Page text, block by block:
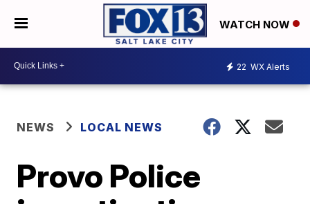
WATCH NOW
22 WX Alerts
NEWS LOCAL NEWS
Provo Police